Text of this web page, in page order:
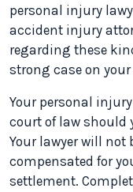
personal injury
accident injury
regarding these
strong case on
Your personal
court of law should
Your lawyer will not
compensated for
settlement.